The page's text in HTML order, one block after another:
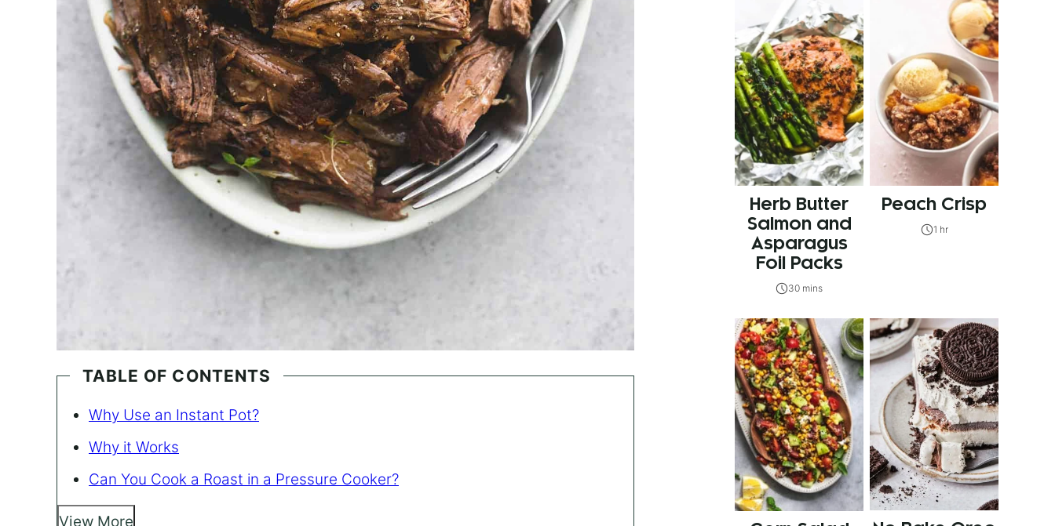
TABLE OF CONTENTS
Why Use an Instant Pot?
Why it Works
Can You Cook a Roast in a Pressure Cooker?
View More
Herb Butter
Salmon and
Asparagus
Foil Packs
30 mins
Peach Crisp
1 hr